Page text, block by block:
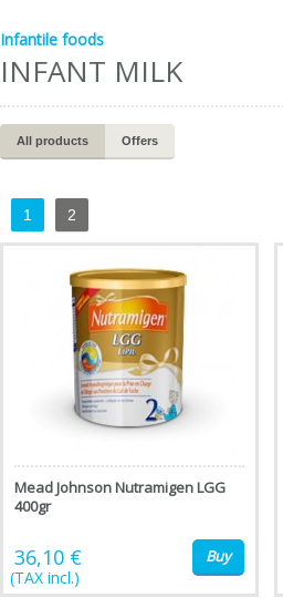
Infantile foods
INFANT MILK
All products Offers
1 2
Mead Johnson Nutramigen LGG
400gr
36,10 €
(TAX incl.)
Buy